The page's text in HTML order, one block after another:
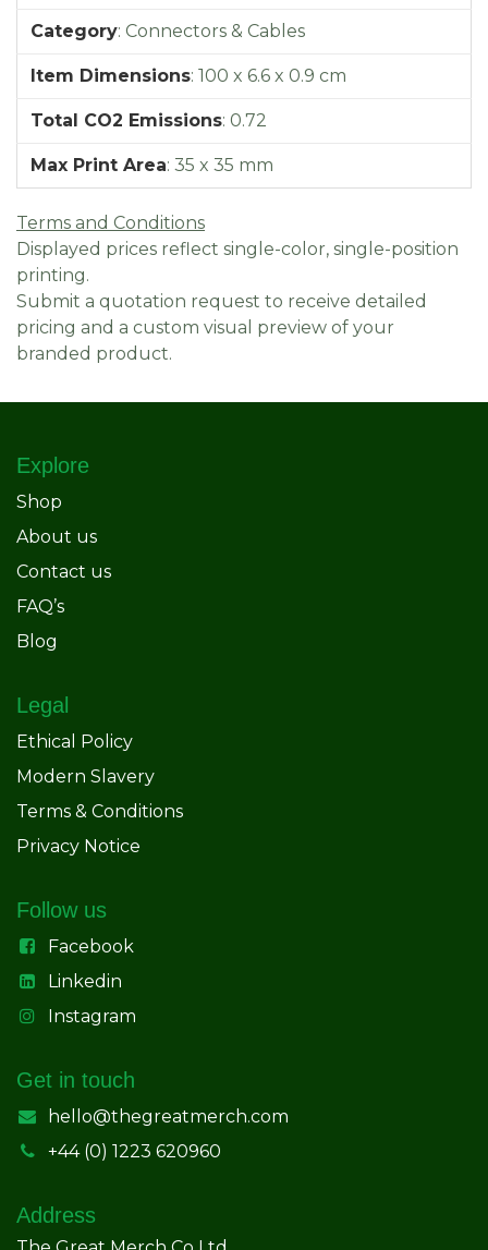
Category: Connectors & Cables
Item Dimensions: 100 x 6.6 x 0.9 cm
Total CO2 Emissions: 0.72
Max Print Area: 35 x 35 mm
Terms and Conditions
Displayed prices reflect single-color, single-position
printing.
Submit a quotation request to receive detailed
pricing and a custom visual preview of your
branded product.
Explore
Shop
About us
Contact us
FAQ’s
Blog
Legal
Ethical Policy
Modern Slavery
Terms & Conditions
Privacy Notice
Follow us
Facebook
Linkedin
Instagram
Get in touch
hello@thegreatmerch.com
+44 (0) 1223 620960
Address